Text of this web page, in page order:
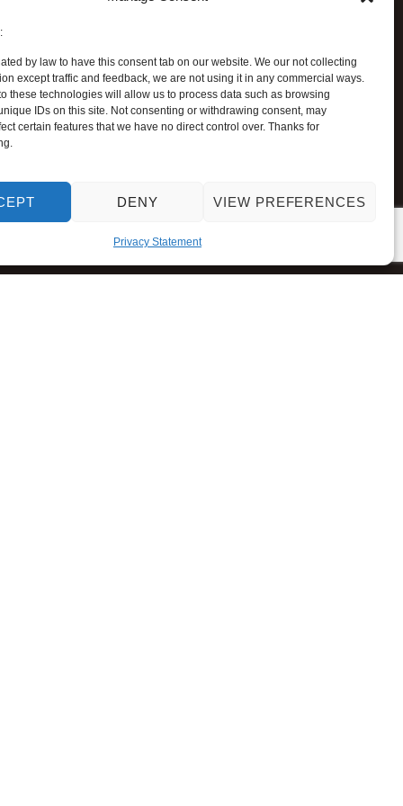
by law to have this consent tab on our website. We our not collecting
except traffic and feedback, we are not using it in any commercial ways.
these technologies will allow us to process data such as browsing
IDs on this site. Not consenting or withdrawing consent, may
certain features that we have no direct control over. Thanks for
DENY VIEW PREFERENCES
Privacy Statement